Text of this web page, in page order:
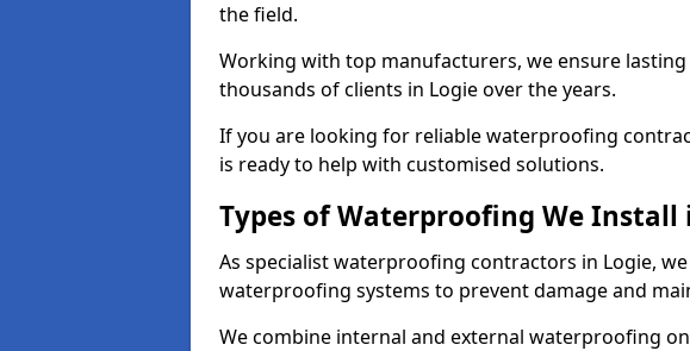
the field.
Working with top manufacturers, we ensure
thousands of clients in Logie over the years.
If you are looking for reliable waterproofing
is ready to help with customised solutions.
Types of Waterproofing We Install
As specialist waterproofing contractors in Logie,
waterproofing systems to prevent damage and
We combine internal and external waterproofing